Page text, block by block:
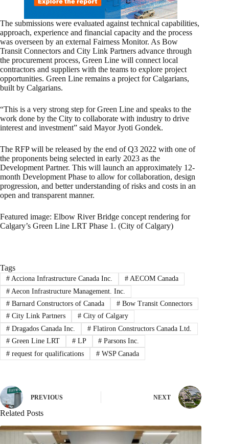
The submissions were evaluated against technical capabilities,
approach, experience and financial capacity and the process
was overseen by an external Fairness Monitor. As Bow
Transit Connectors and City Link Partners advance through
the procurement process, Green Line will connect local
contractors and suppliers with the teams to explore project
opportunities. Green Line remains a project for Calgarians,
built by Calgarians.
“This is a very strong step for Green Line and speaks to the
work done by the City to collaborate with industry to drive
interest and investment” said Mayor Jyoti Gondek.
The RFP will be released by the end of Q3 2022 with one of
the proponents being selected in early 2023 as the
Development Partner. This will launch an approximately 12-
month Development Phase to allow for collaboration, design
progression, and better understanding of risks and costs in an
open and transparent manner.
Featured image: Elbow River Bridge concept rendering for
Calgary’s Green Line LRT Phase 1. (City of Calgary)
Tags
#Acciona Infrastructure Canada Inc. #AECOM Canada
#Aecon Infrastructure Management. Inc.
#Barnard Constructors of Canada #Bow Transit Connectors
#City Link Partners #City of Calgary
#Dragados Canada Inc. #Flatiron Constructors Canada Ltd.
#Green Line LRT #LP # Parsons Inc.
#request for qualifications #WSP Canada
PREVIOUS NEXT
Related Posts